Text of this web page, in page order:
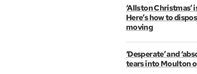
‘Allston Christmas’
Here’s how to
moving
‘Desperate’ and
tears into Moulton